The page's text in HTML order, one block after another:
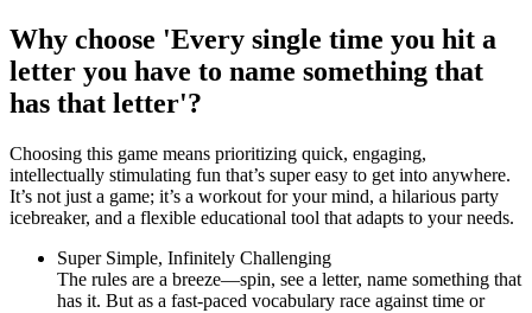
Why choose 'Every single time you hit a
letter you have to name something that
has that letter'?
Choosing this game means prioritizing quick, engaging,
intellectually stimulating fun that’s super easy to get into anywhere.
It’s not just a game; it’s a workout for your mind, a hilarious party
icebreaker, and a flexible educational tool that adapts to your needs.
Super Simple, Infinitely Challenging
The rules are a breeze—spin, see a letter, name something that
has it. But as a fast-paced vocabulary race against time or